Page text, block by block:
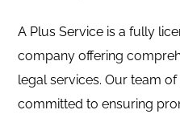
A Plus Service is a fully
company offering
legal services. Our team
committed to ensuring